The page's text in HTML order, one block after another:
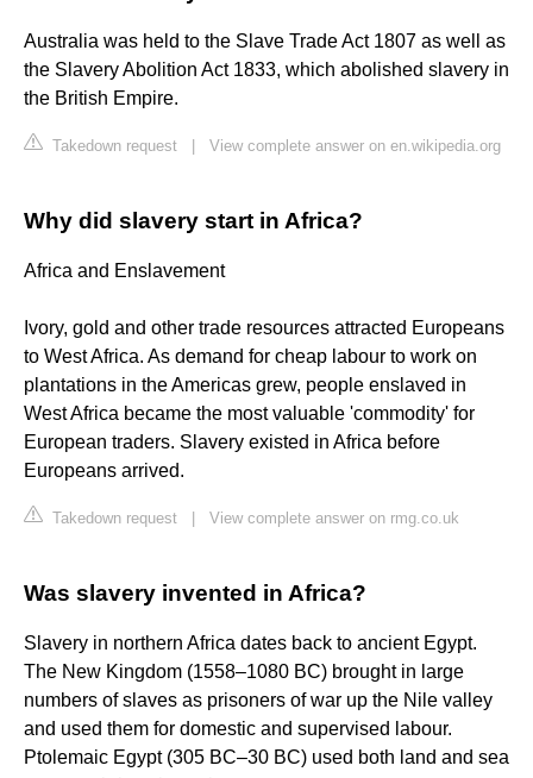
Australia was held to the Slave Trade Act 1807 as well as
the Slavery Abolition Act 1833, which abolished slavery in
the British Empire.
Takedown request View complete answer on en.wikipedia.org
Why did slavery start in Africa?
Africa and Enslavement
Ivory, gold and other trade resources attracted Europeans
to West Africa. As demand for cheap labour to work on
plantations in the Americas grew, people enslaved in
West Africa became the most valuable 'commodity' for
European traders. Slavery existed in Africa before
Europeans arrived.
Takedown request View complete answer on rmg.co.uk
Was slavery invented in Africa?
Slavery in northern Africa dates back to ancient Egypt.
The New Kingdom (1558–1080 BC) brought in large
numbers of slaves as prisoners of war up the Nile valley
and used them for domestic and supervised labour.
Ptolemaic Egypt (305 BC–30 BC) used both land and sea